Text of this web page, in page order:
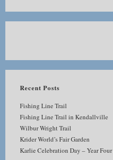
Recent Posts
Fishing Line Trail
Fishing Line Trail in Kendallville
Wilbur Wright Trail
Krider World’s Fair Garden
Karlie Celebration Day – Year Four